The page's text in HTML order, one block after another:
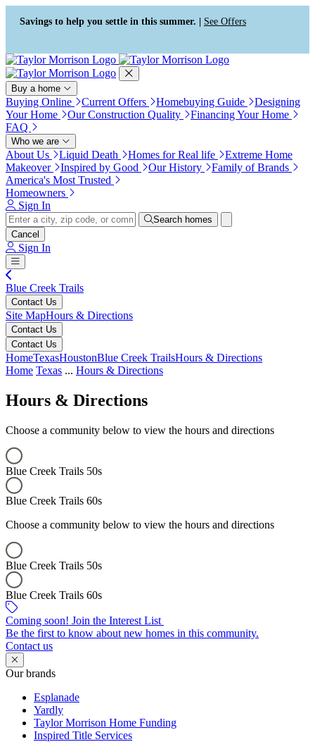
Press Alt+1 for screen-reader
mode, Alt+0 to cancel
Accessibility Screen-Reader
Guide, Feedback, and Issue
Reporting | New window
Savings to help you settle in this summer. | See Offers
Buy a home
Buying Online Current Offers Homebuying Guide
Designing
Your Home
Our Construction Quality
Financing Your Home
FAQ
Who we are
About Us Liquid Death Homes for Real life
Extreme Home
Makeover
Inspired by Good Our History
Family of Brands
America's Most Trusted
Homeowners
Sign In
Search homes
Cancel
Sign In
Blue Creek Trails
Contact Us
Site MapHours & Directions
Contact Us
Contact Us
HomeTexasHoustonBlue Creek TrailsHours & Directions
Home Texas ... Hours & Directions
Hours & Directions
Choose a community below to view the hours and directions
Blue Creek Trails 50s
Blue Creek Trails 60s
Choose a community below to view the hours and directions
Blue Creek Trails 50s
Blue Creek Trails 60s
Keyboard shortcuts
Coming soon! Join the Interest List
Be the first to know about new homes in this community.
Contact us
Our brands
Esplanade
Yardly
Taylor Morrison Home Funding
Inspired Title Services